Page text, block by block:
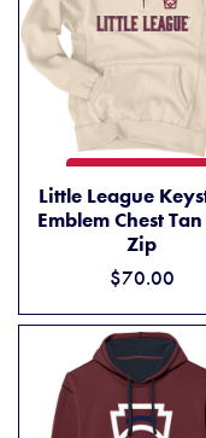
Little League
Emblem Chest
Zip
$70.00